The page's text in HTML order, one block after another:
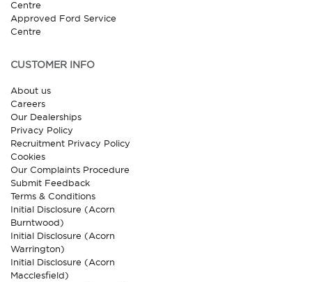
Centre
Approved Ford Service
Centre
CUSTOMER INFO
About us
Careers
Our Dealerships
Privacy Policy
Recruitment Privacy Policy
Cookies
Our Complaints Procedure
Submit Feedback
Terms & Conditions
Initial Disclosure (Acorn
Burntwood)
Initial Disclosure (Acorn
Warrington)
Initial Disclosure (Acorn
Macclesfield)